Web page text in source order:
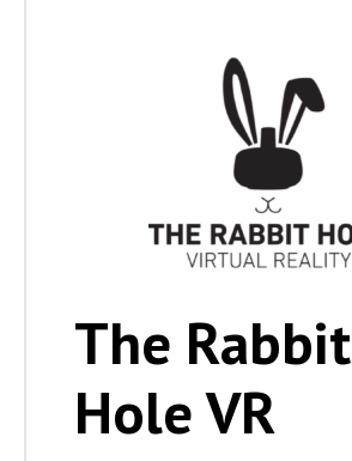
The Rabbit
Hole VR